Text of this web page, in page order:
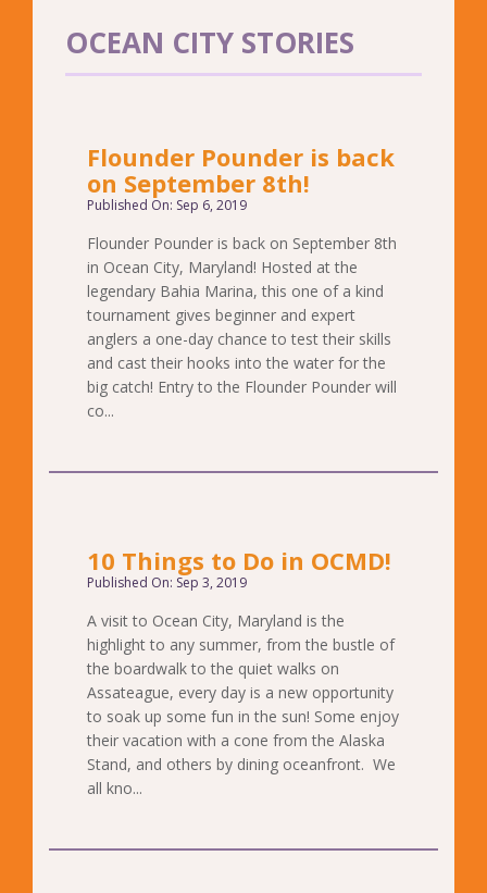
OCEAN CITY STORIES
Flounder Pounder is back
on September 8th!
Published On: Sep 6, 2019
Flounder Pounder is back on September 8th
in Ocean City, Maryland! Hosted at the
legendary Bahia Marina, this one of a kind
tournament gives beginner and expert
anglers a one-day chance to test their skills
and cast their hooks into the water for the
big catch! Entry to the Flounder Pounder will
co...
10 Things to Do in OCMD!
Published On: Sep 3, 2019
A visit to Ocean City, Maryland is the
highlight to any summer, from the bustle of
the boardwalk to the quiet walks on
Assateague, every day is a new opportunity
to soak up some fun in the sun! Some enjoy
their vacation with a cone from the Alaska
Stand, and others by dining oceanfront. We
all kno...